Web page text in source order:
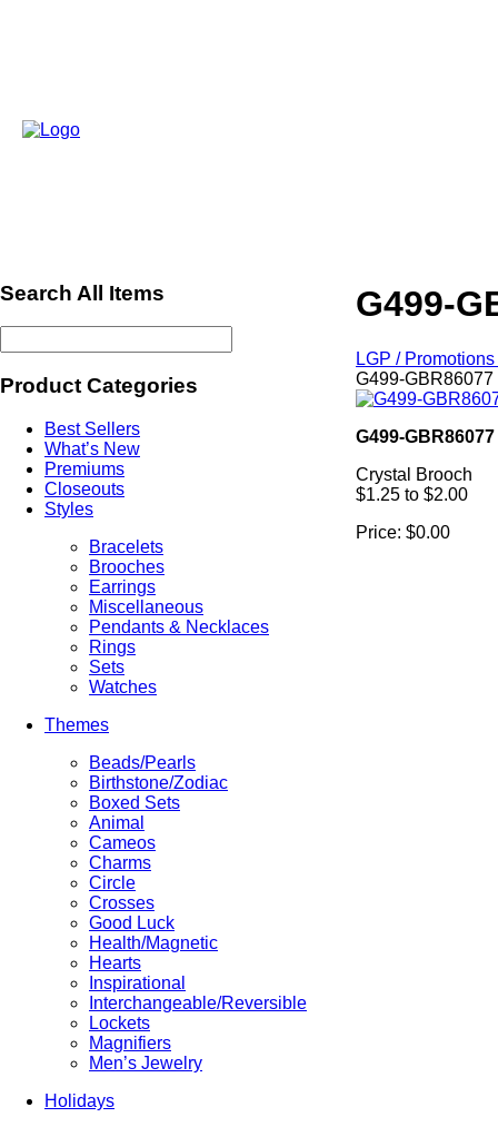
Search All Items
Product Categories
Best Sellers
What’s New
Premiums
Closeouts
Styles
Bracelets
Brooches
Earrings
Miscellaneous
Pendants & Necklaces
Rings
Sets
Watches
Themes
Beads/Pearls
Birthstone/Zodiac
Boxed Sets
Animal
Cameos
Charms
Circle
Crosses
Good Luck
Health/Magnetic
Hearts
Inspirational
Interchangeable/Reversible
Lockets
Magnifiers
Men’s Jewelry
Holidays
G499-
LGP /
G499-
G499-GBR86077
Crystal Brooch
$1.25 to $2.00
Price: $0.00